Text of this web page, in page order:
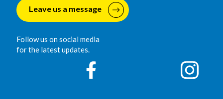
Leave us a message
Follow us on social media
for the latest updates.